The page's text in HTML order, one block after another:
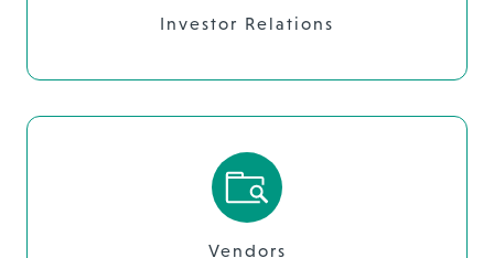
Investor Relations
Vendors